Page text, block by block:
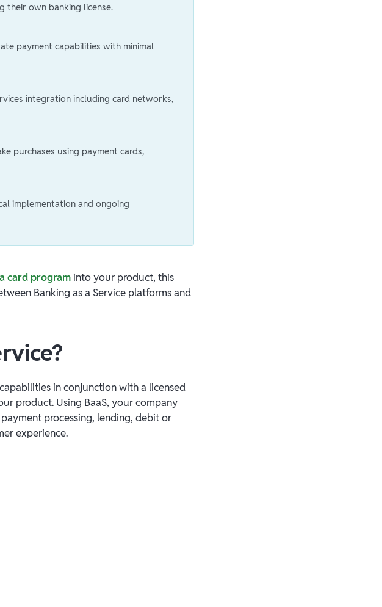
their own banking license.
payment capabilities with minimal
integration including card networks,
purchases using payment cards,
implementation and ongoing
card program into your product, this
Banking as a Service platforms and
in conjunction with a licensed
product. Using BaaS, your company
processing, lending, debit or
experience.